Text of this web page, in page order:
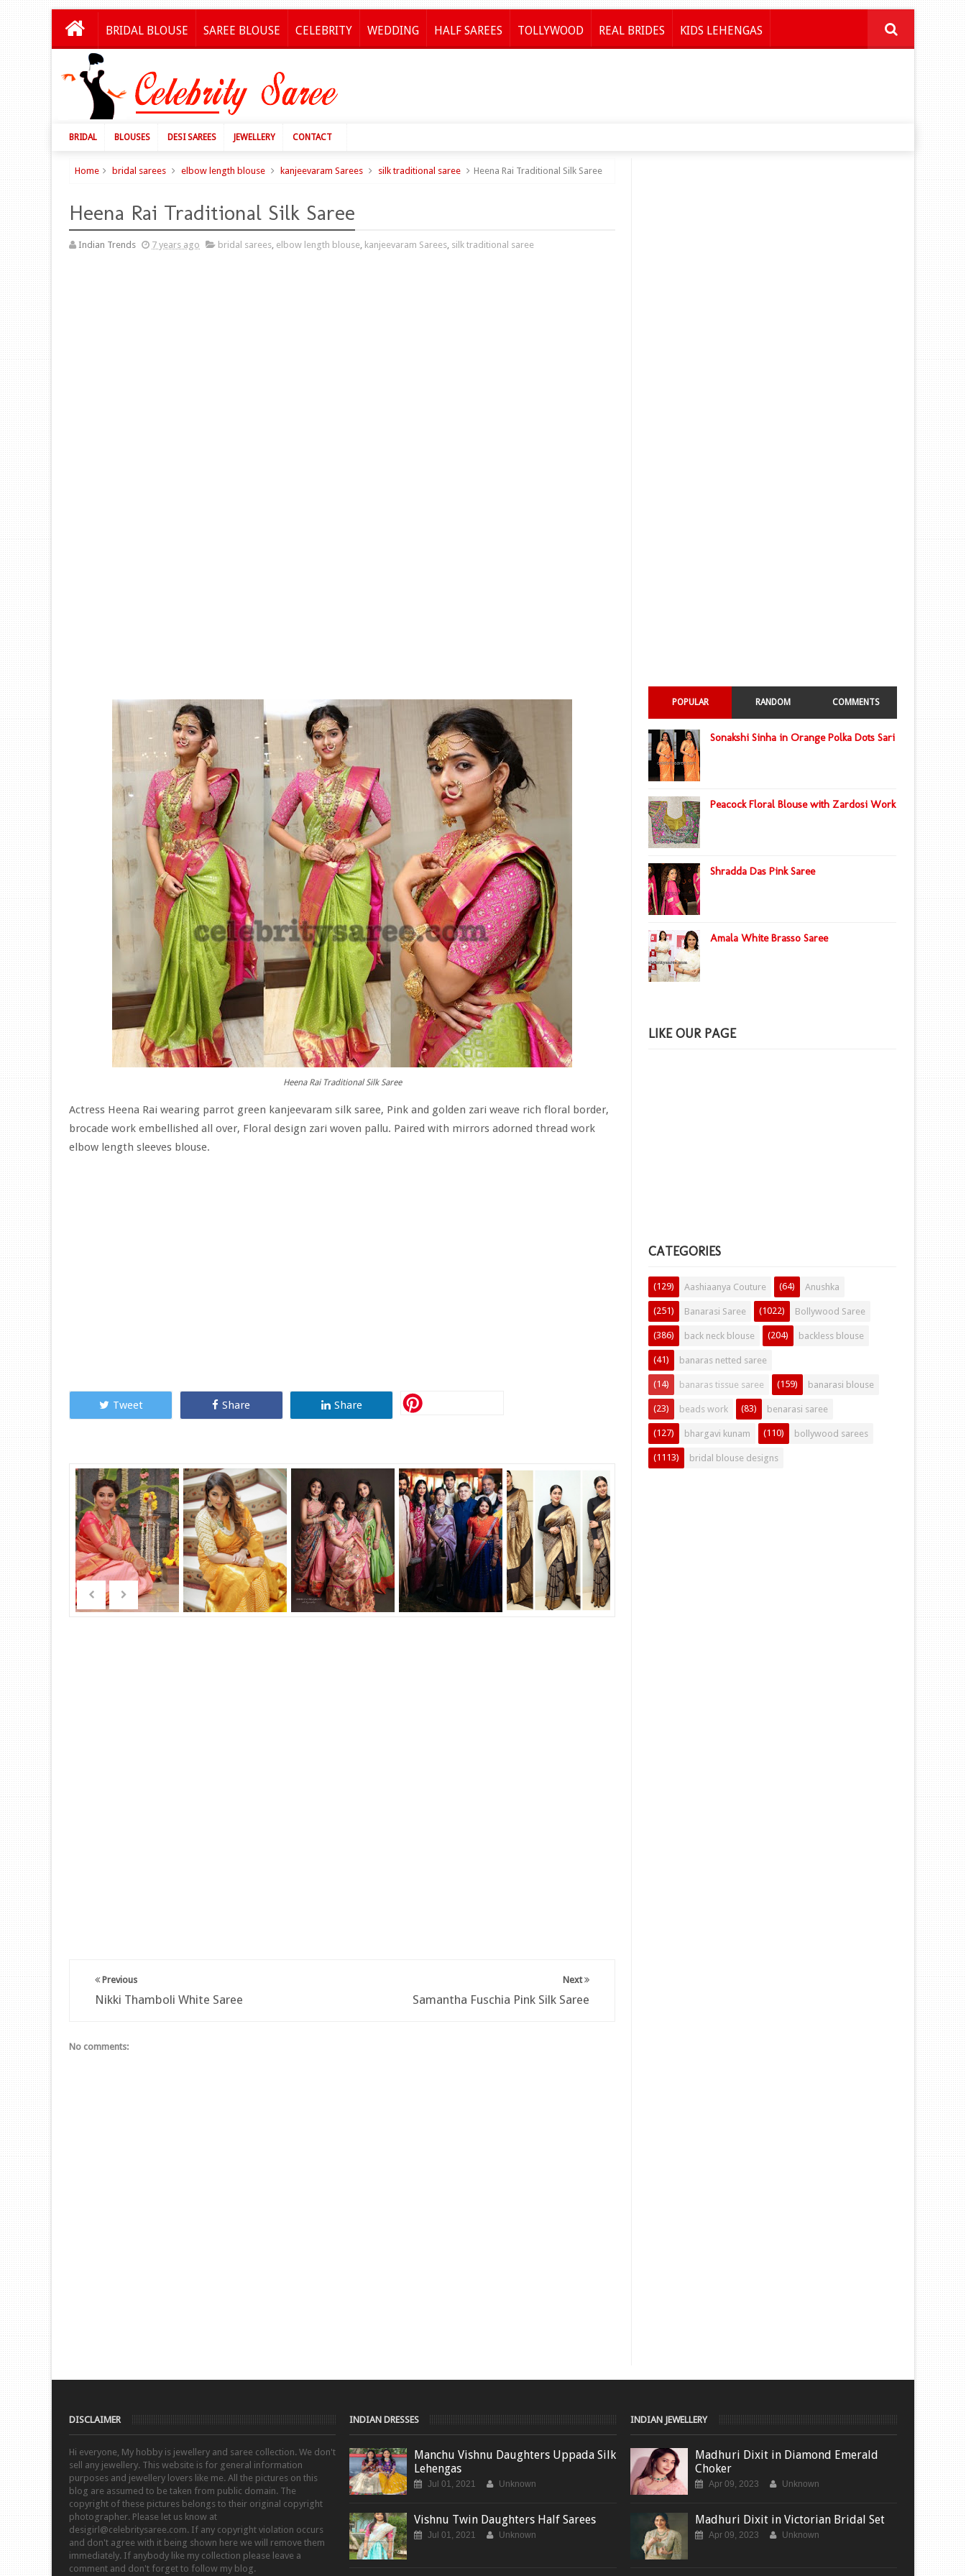
BRIDAL BLOUSE SAREE BLOUSE CELEBRITY WEDDING HALF SAREES TOLLYWOOD REAL BRIDES KIDS LEHENGAS
BRIDAL BLOUSES DESI SAREES JEWELLERY CONTACT
Home bridal sarees elbow length blouse kanjeevaram Sarees silk traditional saree Heena Rai Traditional Silk Saree
Heena Rai Traditional Silk Saree
Indian Trends 7 years ago bridal sarees, elbow length blouse, kanjeevaram Sarees, silk traditional saree
Heena Rai Traditional Silk Saree
Actress Heena Rai wearing parrot green kanjeevaram silk saree, Pink and golden zari weave rich floral border,
brocade work embellished all over, Floral design zari woven pallu. Paired with mirrors adorned thread work
elbow length sleeves blouse.
Tweet Share Share
Next
Samantha Fuschia Pink Silk Saree
Previous
Nikki Thamboli White Saree
No comments:
POPULAR RANDOM COMMENTS
Sonakshi Sinha in Orange Polka Dots Sari
Peacock Floral Blouse with Zardosi Work
Shradda Das Pink Saree
Amala White Brasso Saree
LIKE OUR PAGE
CATEGORIES
Aashiaanya Couture
(129) Anushka
(64)
Banarasi Saree
(251) Bollywood Saree
(1022)
back neck blouse
(386) backless blouse
(204)
banaras netted saree
(41)
banaras tissue saree
(14) banarasi blouse
(159)
beads work
(23) benarasi saree
(83)
bhargavi kunam
(127) bollywood sarees
(110)
bridal blouse designs
(1113)
DISCLAIMER
Hi everyone, My hobby is jewellery and saree collection. We don't
sell any jewellery. This website is for general information
purposes and jewellery lovers like me. All the pictures on this
blog are assumed to be taken from public domain. The
copyright of these pictures belongs to their original copyright
photographer. Please let us know at
desigirl@celebritysaree.com. If any copyright violation occurs
and don't agree with it being shown here we will remove them
immediately. If anybody like my collection please leave a
comment and don't forget to follow my blog.
INDIAN DRESSES
Manchu Vishnu Daughters Uppada Silk
Lehengas
Jul 01, 2021 Unknown
Vishnu Twin Daughters Half Sarees
Jul 01, 2021 Unknown
INDIAN JEWELLERY
Madhuri Dixit in Diamond Emerald
Choker
Apr 09, 2023 Unknown
Madhuri Dixit in Victorian Bridal Set
Apr 09, 2023 Unknown